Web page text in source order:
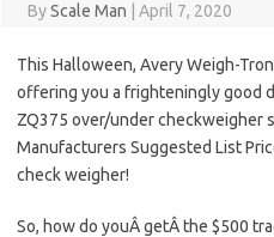
ByScale Man April 7, 2020
This Halloween, Avery Weigh-
offering you a frighteningly good
ZQ375 over/under checkweigher
Manufacturers Suggested List
check weigher!
So, how do youÂ getÂ the $500